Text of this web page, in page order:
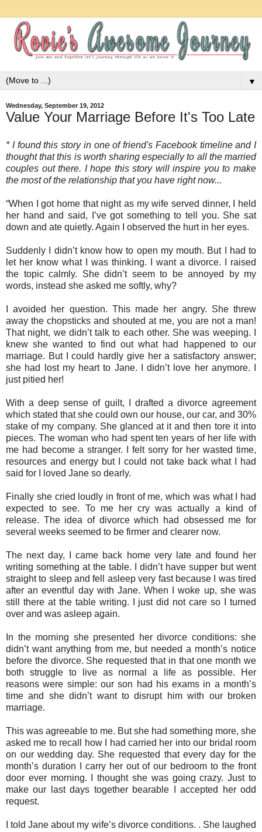
▼
Wednesday, September 19, 2012
Value Your Marriage Before It's Too Late
* I found this story in one of friend's Facebook timeline and I
thought that this is worth sharing especially to all the married
couples out there. I hope this story will inspire you to make
the most of the relationship that you have right now...
“When I got home that night as my wife served dinner, I held
her hand and said, I’ve got something to tell you. She sat
down and ate quietly. Again I observed the hurt in her eyes.
Suddenly I didn’t know how to open my mouth. But I had to
let her know what I was thinking. I want a divorce. I raised
the topic calmly. She didn’t seem to be annoyed by my
words, instead she asked me softly, why?
I avoided her question. This made her angry. She threw
away the chopsticks and shouted at me, you are not a man!
That night, we didn’t talk to each other. She was weeping. I
knew she wanted to find out what had happened to our
marriage. But I could hardly give her a satisfactory answer;
she had lost my heart to Jane. I didn’t love her anymore. I
just pitied her!
With a deep sense of guilt, I drafted a divorce agreement
which stated that she could own our house, our car, and 30%
stake of my company. She glanced at it and then tore it into
pieces. The woman who had spent ten years of her life with
me had become a stranger. I felt sorry for her wasted time,
resources and energy but I could not take back what I had
said for I loved Jane so dearly.
Finally she cried loudly in front of me, which was what I had
expected to see. To me her cry was actually a kind of
release. The idea of divorce which had obsessed me for
several weeks seemed to be firmer and clearer now.
The next day, I came back home very late and found her
writing something at the table. I didn’t have supper but went
straight to sleep and fell asleep very fast because I was tired
after an eventful day with Jane. When I woke up, she was
still there at the table writing. I just did not care so I turned
over and was asleep again.
In the morning she presented her divorce conditions: she
didn’t want anything from me, but needed a month’s notice
before the divorce. She requested that in that one month we
both struggle to live as normal a life as possible. Her
reasons were simple: our son had his exams in a month’s
time and she didn’t want to disrupt him with our broken
marriage.
This was agreeable to me. But she had something more, she
asked me to recall how I had carried her into our bridal room
on our wedding day. She requested that every day for the
month’s duration I carry her out of our bedroom to the front
door ever morning. I thought she was going crazy. Just to
make our last days together bearable I accepted her odd
request.
I told Jane about my wife’s divorce conditions. . She laughed